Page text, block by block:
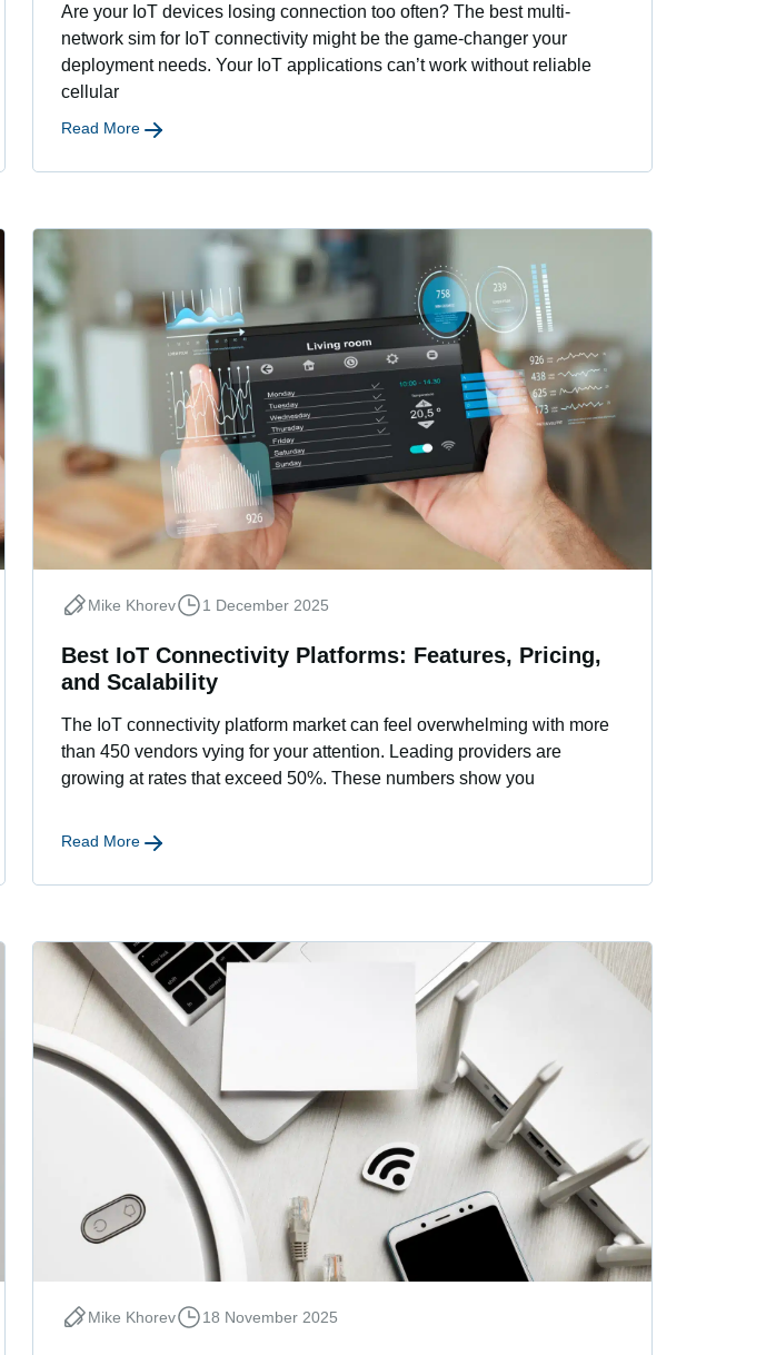
Are your IoT devices losing connection too often? The best multi-
network sim for IoT connectivity might be the game-changer your
deployment needs. Your IoT applications can’t work without reliable
cellular
Read More
Best IoT Connectivity Platforms: Features, Pricing,
and Scalability
Mike Khorev 1 December 2025
The IoT connectivity platform market can feel overwhelming with more
than 450 vendors vying for your attention. Leading providers are
growing at rates that exceed 50%. These numbers show you
Read More
Mike Khorev 18 November 2025